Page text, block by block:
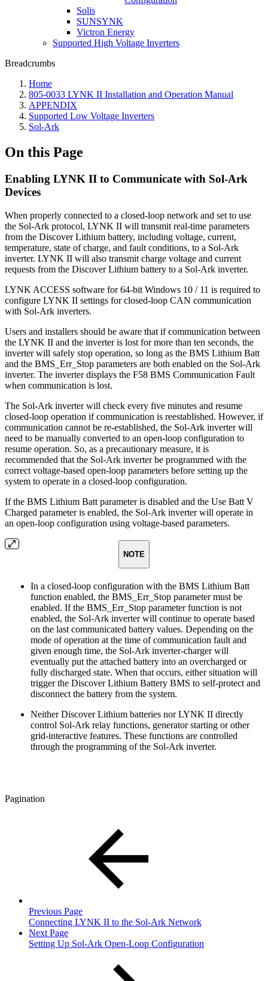
Solis
SUNSYNK
Victron Energy
Supported High Voltage Inverters
Breadcrumbs
Home
805-0033 LYNK II Installation and Operation Manual
APPENDIX
Supported Low Voltage Inverters
Sol-Ark
On this Page
Enabling LYNK II to Communicate with Sol-Ark
Devices
When properly connected to a closed-loop network and set to use
the Sol-Ark protocol, LYNK II will transmit real-time parameters
from the Discover Lithium battery, including voltage, current,
temperature, state of charge, and fault conditions, to a Sol-Ark
inverter. LYNK II will also transmit charge voltage and current
requests from the Discover Lithium battery to a Sol-Ark inverter.
LYNK ACCESS software for 64-bit Windows 10 / 11 is required to
configure LYNK II settings for closed-loop CAN communication
with Sol-Ark inverters.
Users and installers should be aware that if communication between
the LYNK II and the inverter is lost for more than ten seconds, the
inverter will safely stop operation, so long as the BMS Lithium Batt
and the BMS_Err_Stop parameters are both enabled on the Sol-Ark
inverter. The inverter displays the F58 BMS Communication Fault
when communication is lost.
The Sol-Ark inverter will check every five minutes and resume
closed-loop operation if communication is reestablished. However, if
communication cannot be re-established, the Sol-Ark inverter will
need to be manually converted to an open-loop configuration to
resume operation. So, as a precautionary measure, it is
recommended that the Sol-Ark inverter be programmed with the
correct voltage-based open-loop parameters before setting up the
system to operate in a closed-loop configuration.
If the BMS Lithium Batt parameter is disabled and the Use Batt V
Charged parameter is enabled, the Sol-Ark inverter will operate in
an open-loop configuration using voltage-based parameters.
NOTE
In a closed-loop configuration with the BMS Lithium Batt
function enabled, the BMS_Err_Stop parameter must be
enabled. If the BMS_Err_Stop parameter function is not
enabled, the Sol-Ark inverter will continue to operate based
on the last communicated battery values. Depending on the
mode of operation at the time of communication fault and
given enough time, the Sol-Ark inverter-charger will
eventually put the attached battery into an overcharged or
fully discharged state. When that occurs, either situation will
trigger the Discover Lithium Battery BMS to self-protect and
disconnect the battery from the system.
Neither Discover Lithium batteries nor LYNK II directly
control Sol-Ark relay functions, generator starting or other
grid-interactive features. These functions are controlled
through the programming of the Sol-Ark inverter.
Pagination
Previous Page
Connecting LYNK II to the Sol-Ark Network
Next Page
Setting Up Sol-Ark Open-Loop Configuration